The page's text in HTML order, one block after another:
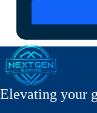
Elevating your